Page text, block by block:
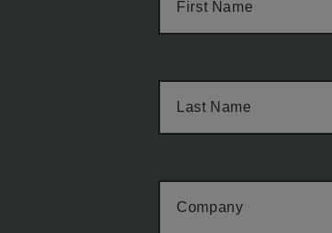
First Name
Last Name
Company